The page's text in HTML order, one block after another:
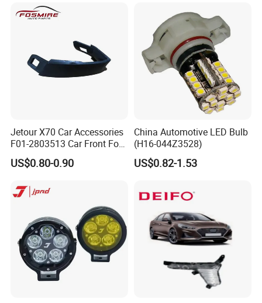
1.Product packing:The default packing packing process is
picture show at show at the below.If you have any design
or idea for the packing,welcome to contact us.
2.Outer packing:Standard export carton.
Jetour X70 Car Accessories
F01-2803513 Car Front Fog
Light Trim Strip Left for
Chery Auto Accessories
US$0.80-0.90
China Automotive LED Bulb
(H16-044Z3528)
US$0.82-1.53